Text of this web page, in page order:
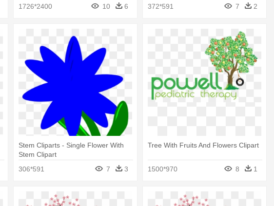
1726*2400 10 6
372*591
7 2
Stem Cliparts - Single Flower With
Stem Clipart
306*591
7 3
Tree With Fruits And Flowers Clipart
1500*970 8 1